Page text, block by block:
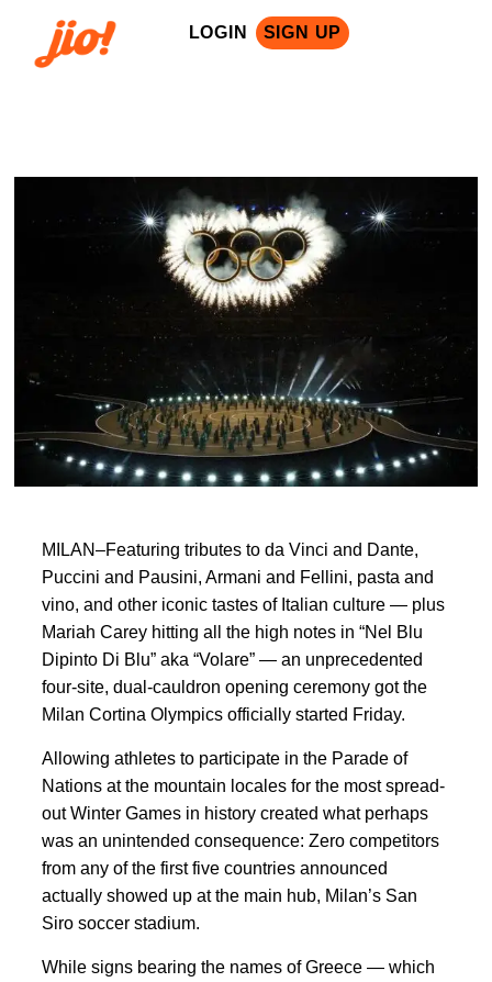
LOGIN SIGN UP
MILAN–Featuring tributes to da Vinci and Dante,
Puccini and Pausini, Armani and Fellini, pasta and
vino, and other iconic tastes of Italian culture — plus
Mariah Carey hitting all the high notes in “Nel Blu
Dipinto Di Blu” aka “Volare” — an unprecedented
four-site, dual-cauldron opening ceremony got the
Milan Cortina Olympics officially started Friday.
Allowing athletes to participate in the Parade of
Nations at the mountain locales for the most spread-
out Winter Games in history created what perhaps
was an unintended consequence: Zero competitors
from any of the first five countries announced
actually showed up at the main hub, Milan’s San
Siro soccer stadium.
While signs bearing the names of Greece — which